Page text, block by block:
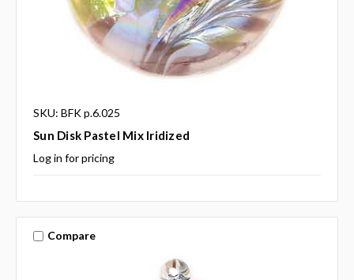
SKU: BFK p.6.025
Sun Disk Pastel Mix Iridized
Log in for pricing
Compare